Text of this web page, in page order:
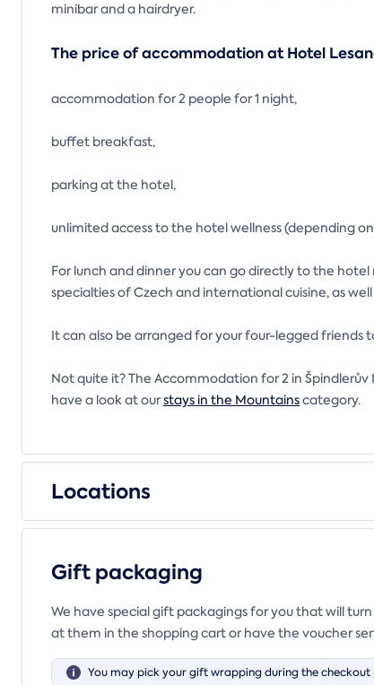
minibar and a hairdryer.
The price of accommodation at Hotel
accommodation for 2 people for 1 night,
buffet breakfast,
parking at the hotel,
unlimited access to the hotel wellness (depending
For lunch and dinner you can go directly to the
specialties of Czech and international cuisine, as
It can also be arranged for your four-legged friends
Not quite it? The Accommodation for 2 in
have a look at ourstays in the Mountainscategory.
Locations
Gift packaging
We have special gift packagings for you that will
at them in the shopping cart or have the voucher
You may pick your gift wrapping during the checkout